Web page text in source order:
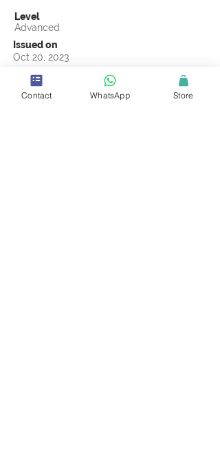
Level
Advanced
Issued on
Oct 20, 2023
Country
Nigeria
Contact WhatsApp Store